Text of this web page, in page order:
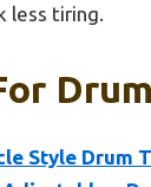
less tiring.
Style Drum